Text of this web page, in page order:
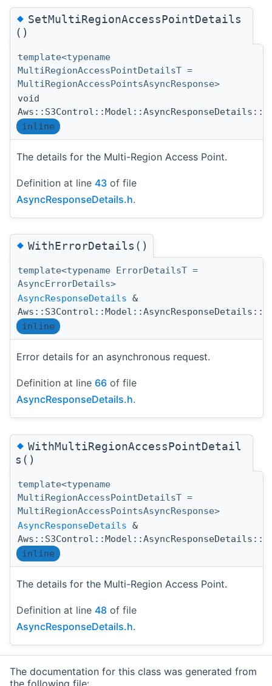
◆SetMultiRegionAccessPointDetails
()
template<typename
MultiRegionAccessPointDetailsT =
MultiRegionAccessPointsAsyncResponse>
void
inline
The details for the Multi-Region Access Point.
Definition at line 43 of file
AsyncResponseDetails.h.
◆WithErrorDetails()
template<typename ErrorDetailsT =
AsyncErrorDetails>
AsyncResponseDetails &
inline
Error details for an asynchronous request.
Definition at line 66 of file
AsyncResponseDetails.h.
◆WithMultiRegionAccessPointDetail
s()
template<typename
MultiRegionAccessPointDetailsT =
MultiRegionAccessPointsAsyncResponse>
AsyncResponseDetails &
inline
The details for the Multi-Region Access Point.
Definition at line 48 of file
AsyncResponseDetails.h.
The documentation for this class was generated from
the following file: